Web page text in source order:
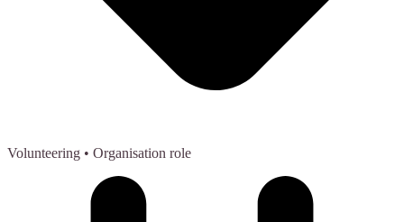
Volunteering • Organisation role